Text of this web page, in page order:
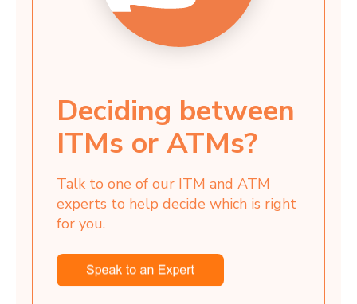
Deciding between
ITMs or ATMs?
Talk to one of our ITM and ATM
experts to help decide which is right
for you.